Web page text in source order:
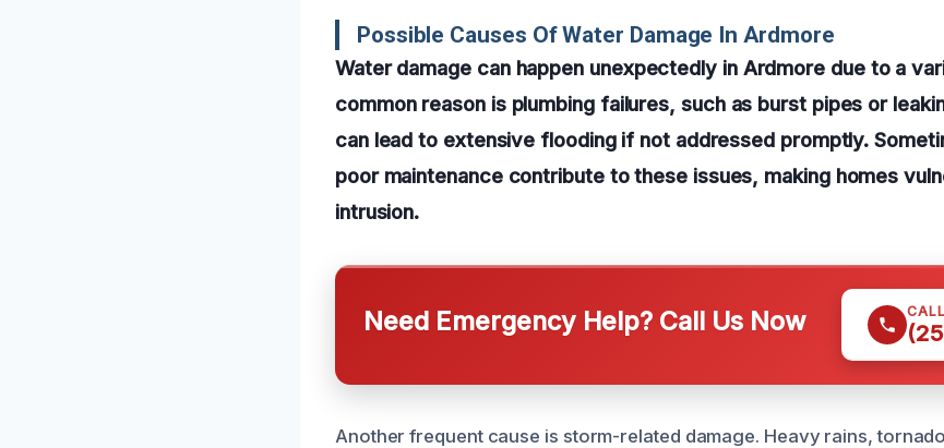
Possible Causes Of Water Damage In Ardmore
Water damage can happen unexpectedly in Ardmore due to a
common reason is plumbing failures, such as burst pipes or
can lead to extensive flooding if not addressed promptly.
poor maintenance contribute to these issues, making homes
intrusion.
Need Emergency Help? Call Us Now
Another frequent cause is storm-related damage. Heavy rains,